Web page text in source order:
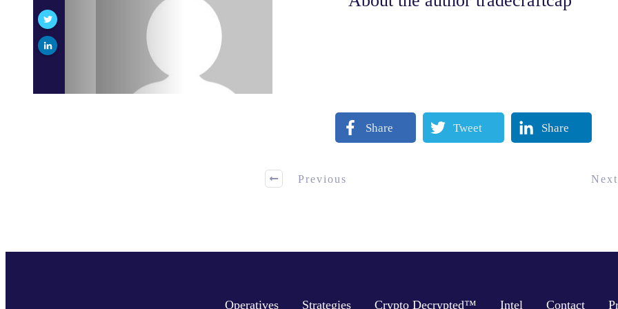
Share Tweet Share
Previous Next
Operatives Strategies Crypto Decrypted™ Intel Contact